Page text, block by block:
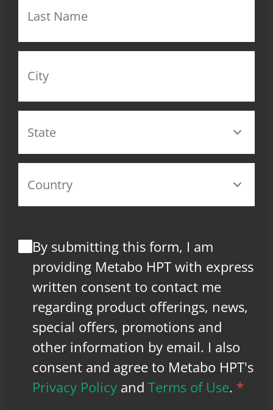
By submitting this form, I am
providing Metabo HPT with express
written consent to contact me
regarding product offerings, news,
special offers, promotions and
other information by email. I also
consent and agree to Metabo HPT's
Privacy Policy andTerms of Use. *